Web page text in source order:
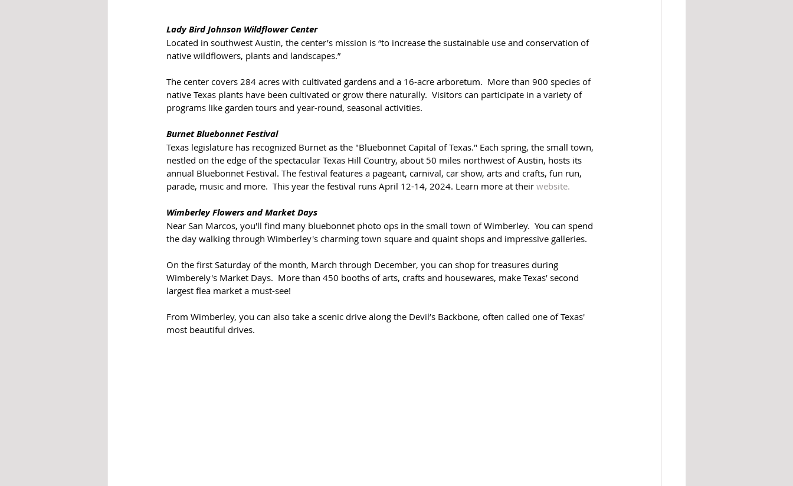
Lady Bird Johnson Wildflower Center
Located in southwest Austin, the center’s mission is “to increase the sustainable use and conservation of
native wildflowers, plants and landscapes.”
The center covers 284 acres with cultivated gardens and a 16-acre arboretum.  More than 900 species of
native Texas plants have been cultivated or grow there naturally.  Visitors can participate in a variety of
programs like garden tours and year-round, seasonal activities.
Burnet Bluebonnet Festival
Texas legislature has recognized Burnet as the "Bluebonnet Capital of Texas." ​Each spring, the small town,
nestled on the edge of the spectacular Texas Hill Country, about 50 miles northwest of Austin, hosts its
annual Bluebonnet Festival. The festival features a pageant, carnival, car show, arts and crafts, fun run,
parade, music and more.  This year the festival runs April 12-14, 2024. Learn more at their website.
Wimberley Flowers and Market Days
Near San Marcos, you'll find many bluebonnet photo ops in the small town of Wimberley.  You can spend
the day walking through Wimberley's charming town square and quaint shops and impressive galleries.
On the first Saturday of the month, March through December, you can shop for treasures during
Wimberely's Market Days.  More than 450 booths of arts, crafts and housewares, make Texas’ second
largest flea market a must-see!
From Wimberley, you can also take a scenic drive along the Devil’s Backbone, often called one of Texas'
most beautiful drives.